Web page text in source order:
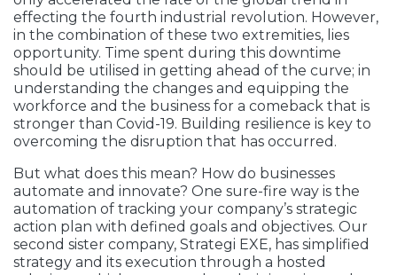
effecting the fourth industrial revolution. However,
in the combination of these two extremities, lies
opportunity. Time spent during this downtime
should be utilised in getting ahead of the curve; in
understanding the changes and equipping the
workforce and the business for a comeback that is
stronger than Covid-19. Building resilience is key to
overcoming the disruption that has occurred.
But what does this mean? How do businesses
automate and innovate? One sure-fire way is the
automation of tracking your company’s strategic
action plan with defined goals and objectives. Our
second sister company, Strategi EXE, has simplified
strategy and its execution through a hosted